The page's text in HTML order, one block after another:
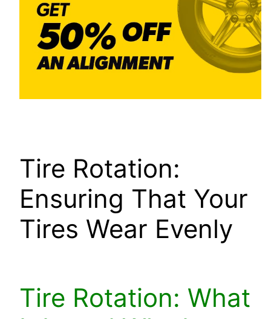
Tire Rotation:
Ensuring That Your
Tires Wear Evenly
Tire Rotation: What